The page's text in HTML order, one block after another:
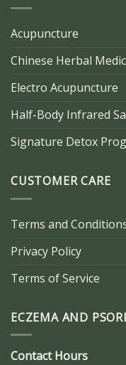
Acupuncture
Chinese Herbal
Electro Acupuncture
Half-Body Infrared
Signature Detox
CUSTOMER CARE
Terms and
Privacy Policy
Terms of Service
ECZEMA AND
Contact Hours